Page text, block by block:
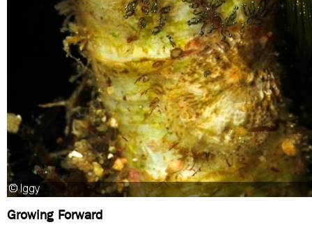
Growing Forward